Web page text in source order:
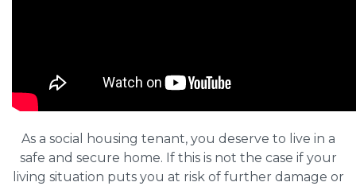
As a social housing tenant, you deserve to live in a
safe and secure home. If this is not the case if your
living situation puts you at risk of further damage or